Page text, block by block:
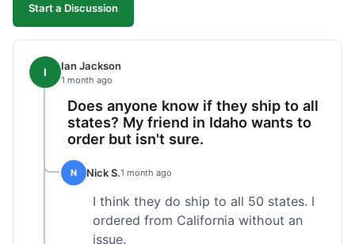
Start a Discussion
I Ian Jackson
1 month ago
Does anyone know if they ship to all
states? My friend in Idaho wants to
order but isn't sure.
N Nick S.1 month ago
I think they do ship to all 50 states. I
ordered from California without an
issue.